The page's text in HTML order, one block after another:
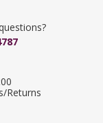
Returns